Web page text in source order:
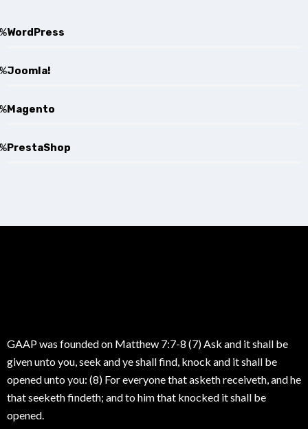
WordPress
%
Joomla!
%
Magento
%
PrestaShop
%
GAAP was founded on Matthew 7:7-8 (7) Ask and it shall be
given unto you, seek and ye shall find, knock and it shall be
opened unto you: (8) For everyone that asketh receiveth, and he
that seeketh findeth; and to him that knocked it shall be
opened.